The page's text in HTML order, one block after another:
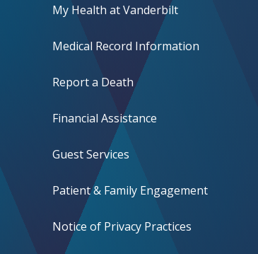
My Health at Vanderbilt
Medical Record Information
Report a Death
Financial Assistance
Guest Services
Patient & Family Engagement
Notice of Privacy Practices